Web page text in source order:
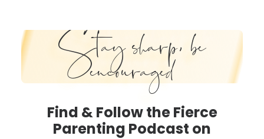
Stay sharp, be
encouraged
Find & Follow the Fierce
Parenting Podcast on